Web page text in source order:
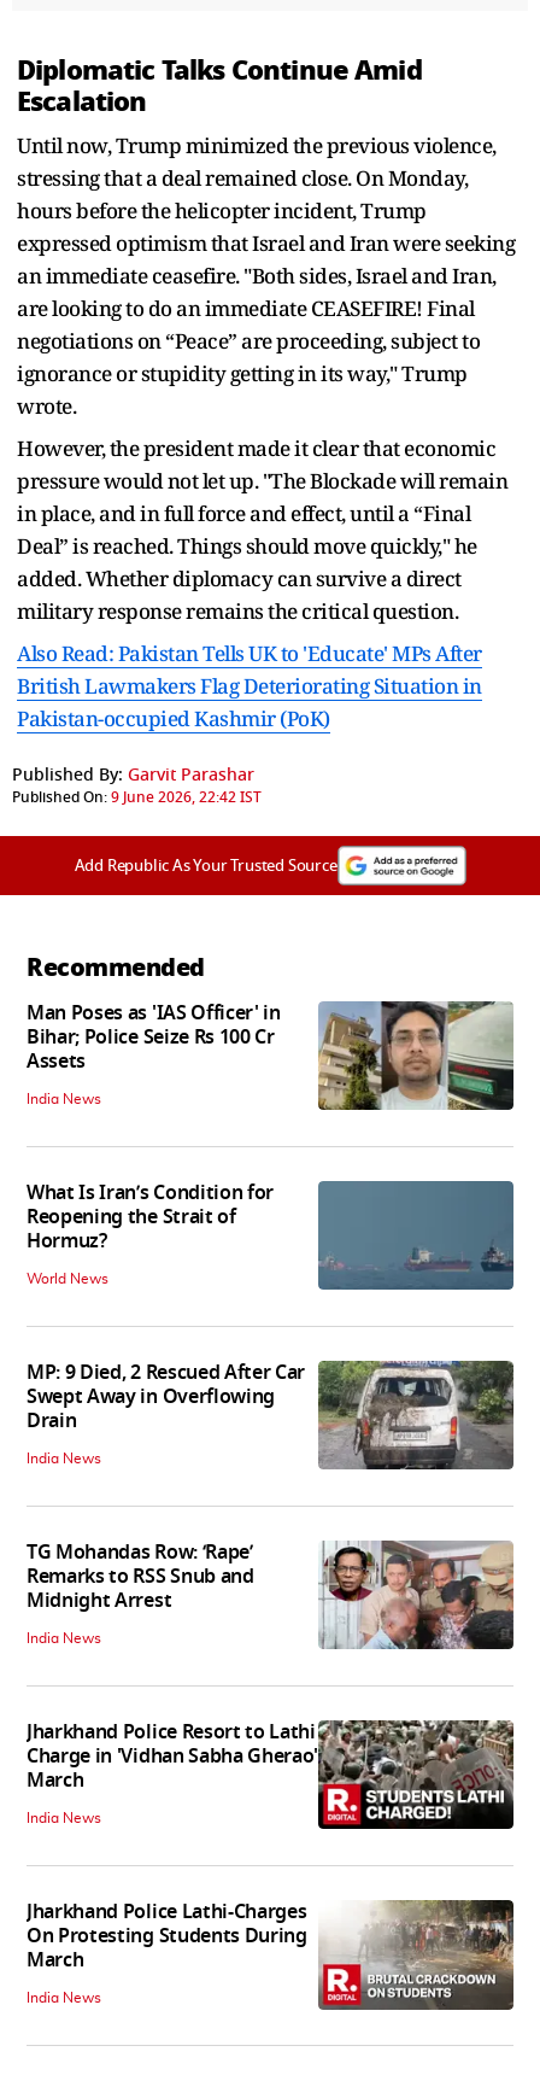
Diplomatic Talks Continue Amid
Escalation
Until now, Trump minimized the previous violence,
stressing that a deal remained close. On Monday,
hours before the helicopter incident, Trump
expressed optimism that Israel and Iran were seeking
an immediate ceasefire. "Both sides, Israel and Iran,
are looking to do an immediate CEASEFIRE! Final
negotiations on “Peace” are proceeding, subject to
ignorance or stupidity getting in its way," Trump
wrote.
However, the president made it clear that economic
pressure would not let up. "The Blockade will remain
in place, and in full force and effect, until a “Final
Deal” is reached. Things should move quickly," he
added. Whether diplomacy can survive a direct
military response remains the critical question.
Also Read: Pakistan Tells UK to 'Educate' MPs After
British Lawmakers Flag Deteriorating Situation in
Pakistan-occupied Kashmir (PoK)
Published By: Garvit Parashar
Published On:9 June 2026, 22:42 IST
Add Republic As Your Trusted Source
Recommended
Man Poses as 'IAS Officer' in
Bihar; Police Seize Rs 100 Cr
Assets
India News
What Is Iran’s Condition for
Reopening the Strait of
Hormuz?
World News
MP: 9 Died, 2 Rescued After Car
Swept Away in Overflowing
Drain
India News
TG Mohandas Row: ‘Rape’
Remarks to RSS Snub and
Midnight Arrest
India News
Jharkhand Police Resort to Lathi
Charge in 'Vidhan Sabha Gherao'
March
India News
Jharkhand Police Lathi-Charges
On Protesting Students During
March
India News